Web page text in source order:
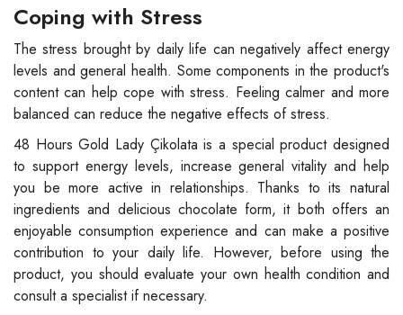
Coping with Stress
The stress brought by daily life can negatively affect energy
levels and general health. Some components in the product's
content can help cope with stress. Feeling calmer and more
balanced can reduce the negative effects of stress.
48 Hours Gold Lady Çikolata is a special product designed
to support energy levels, increase general vitality and help
you be more active in relationships. Thanks to its natural
ingredients and delicious chocolate form, it both offers an
enjoyable consumption experience and can make a positive
contribution to your daily life. However, before using the
product, you should evaluate your own health condition and
consult a specialist if necessary.